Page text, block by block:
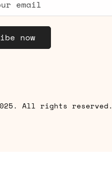
now
All rights reserved.